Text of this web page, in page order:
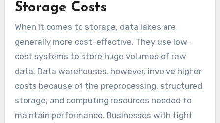
Storage Costs
When it comes to storage, data lakes are
generally more cost-effective. They use low-
cost systems to store huge volumes of raw
data. Data warehouses, however, involve higher
costs because of the preprocessing, structured
storage, and computing resources needed to
maintain performance. Businesses with tight